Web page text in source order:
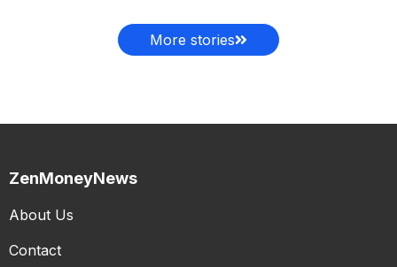
More stories
ZenMoneyNews
About Us
Contact